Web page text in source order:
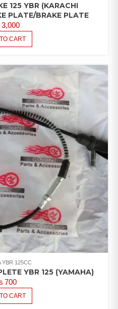
125 YBR (KARACHI
PLATE/BRAKE PLATE
CART
YBR 125CC
YBR 125 (YAMAHA)
700
CART